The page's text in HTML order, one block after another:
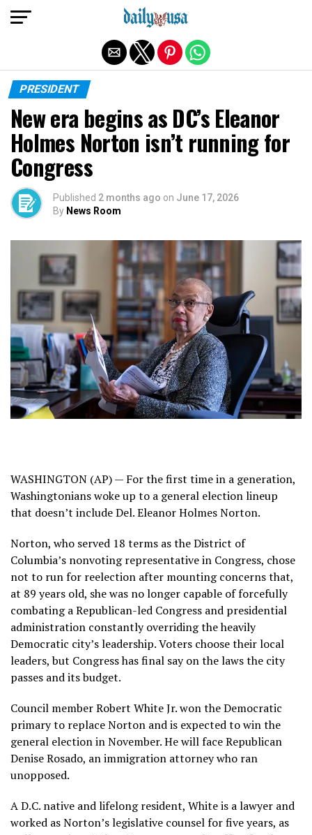
PRESIDENT
New era begins as DC’s Eleanor
Holmes Norton isn’t running for
Congress
Published 2 months ago on June 17, 2026
By News Room
WASHINGTON (AP) — For the first time in a generation,
Washingtonians woke up to a general election lineup
that doesn’t include Del. Eleanor Holmes Norton.
Norton, who served 18 terms asthe District of
Columbia’s nonvoting representative in Congress, chose
not to run for reelection after mounting concernsthat,
at 89 years old, she was no longer capable of forcefully
combating a Republican-led Congress and presidential
administration constantly overriding the heavily
Democratic city’s leadership. Voters choose their local
leaders, but Congress has final say on the laws the city
passes and its budget.
Council member Robert White Jr.won the Democratic
primaryto replace Norton and is expected to win the
general election in November. He will face Republican
Denise Rosado, an immigration attorney who ran
unopposed.
A D.C. native and lifelong resident, White is a lawyer and
worked as Norton’s legislative counsel for five years, as
Exit mobile version